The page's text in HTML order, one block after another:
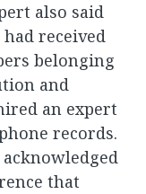
also said
received
belonging
and
an expert
records.
that